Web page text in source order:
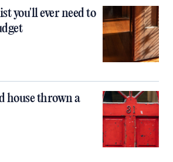
you'll ever need to
house thrown a